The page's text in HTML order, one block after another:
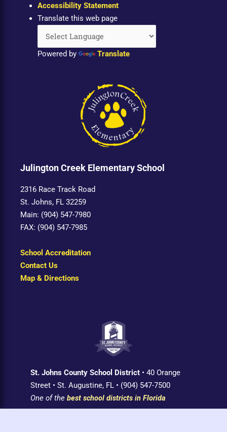
Accessibility Statement
Translate this web page
Powered by Translate
Julington Creek Elementary School
2316 Race Track Road
St. Johns, FL 32259
Main: (904) 547-7980
FAX: (904) 547-7985
School Accreditation
Contact Us
Map & Directions
St. Johns County School District • 40 Orange
Street • St. Augustine, FL • (904) 547-7500
One of the best school districts in Florida